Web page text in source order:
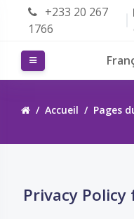
Passer au contenu
+233 20 267
1766
Accueil Pages
Passer Privacy
Privacy